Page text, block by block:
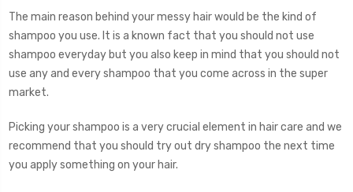
The main reason behind your messy hair would be the kind of
shampoo you use. It is a known fact that you should not use
shampoo everyday but you also keep in mind that you should not
use any and every shampoo that you come across in the super
market.
Picking your shampoo is a very crucial element in hair care and we
recommend that you should try out dry shampoo the next time
you apply something on your hair.